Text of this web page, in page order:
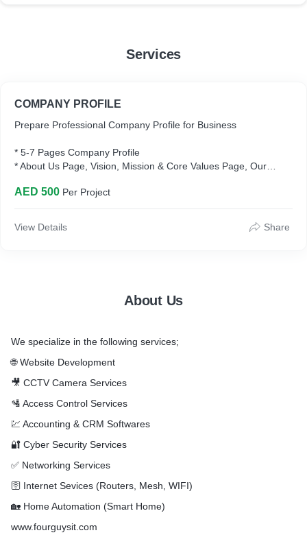
Services
COMPANY PROFILE
Prepare Professional Company Profile for Business
* 5-7 Pages Company Profile
* About Us Page, Vision, Mission & Core Values Page, Our
* QR Codes Creation & Integration to Company Profile
AED 500 Per Project
View Details Share
About Us
We specialize in the following services;
🌐 Website Development
🎥 CCTV Camera Services
🛂 Access Control Services
💹 Accounting & CRM Softwares
🔐 Cyber Security Services
✅ Networking Services
🛜 Internet Sevices (Routers, Mesh, WIFI)
🏡 Home Automation (Smart Home)
www.fourguysit.com